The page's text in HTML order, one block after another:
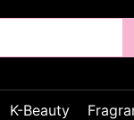
K-Beauty